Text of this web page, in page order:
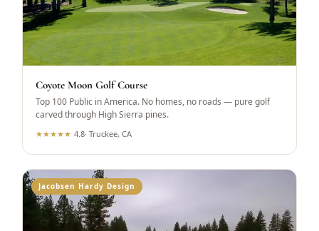
Coyote Moon Golf Course
Top 100 Public in America. No homes, no roads — pure golf
carved through High Sierra pines.
★★★★★ 4.8·Truckee, CA
Jacobsen Hardy Design